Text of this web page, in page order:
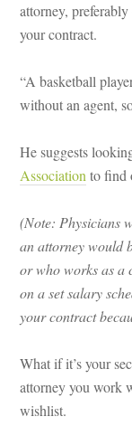
attorney,
your contract.
“A basketball
without an agent,
He suggests
Associationto find
(Note: Physicians
an attorney would
or who works as a
on a set salary
your contract
What if it’s your
attorney you work
wishlist.